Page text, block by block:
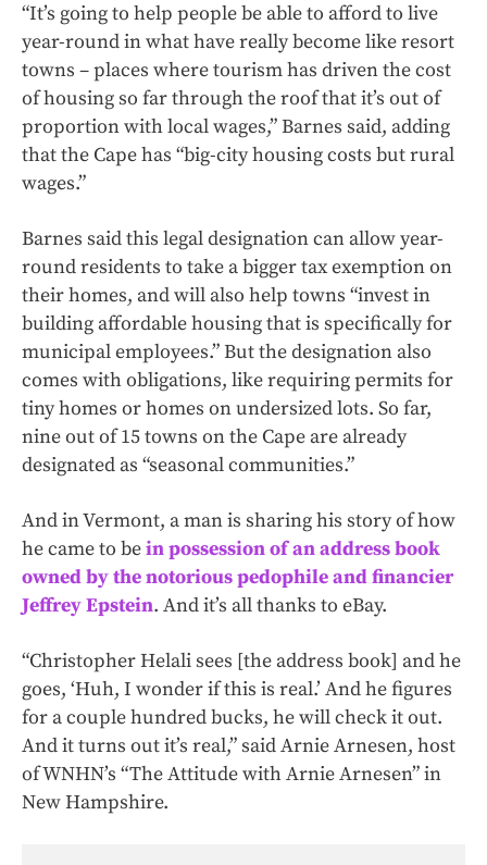
“It’s going to help people be able to afford to live
year-round in what have really become like resort
towns – places where tourism has driven the cost
of housing so far through the roof that it’s out of
proportion with local wages,” Barnes said, adding
that the Cape has “big-city housing costs but rural
wages.”
Barnes said this legal designation can allow year-
round residents to take a bigger tax exemption on
their homes, and will also help towns “invest in
building affordable housing that is specifically for
municipal employees.” But the designation also
comes with obligations, like requiring permits for
tiny homes or homes on undersized lots. So far,
nine out of 15 towns on the Cape are already
designated as “seasonal communities.”
And in Vermont, a man is sharing his story of how
he came to bein possession of an address book
owned by the notorious pedophile and financier
Jeffrey Epstein. And it’s all thanks to eBay.
“Christopher Helali sees [the address book] and he
goes, ‘Huh, I wonder if this is real.’ And he figures
for a couple hundred bucks, he will check it out.
And it turns out it’s real,” said Arnie Arnesen, host
of WNHN’s “The Attitude with Arnie Arnesen” in
New Hampshire.